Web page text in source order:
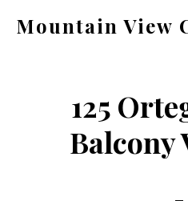
Mountain View
125
Balcony